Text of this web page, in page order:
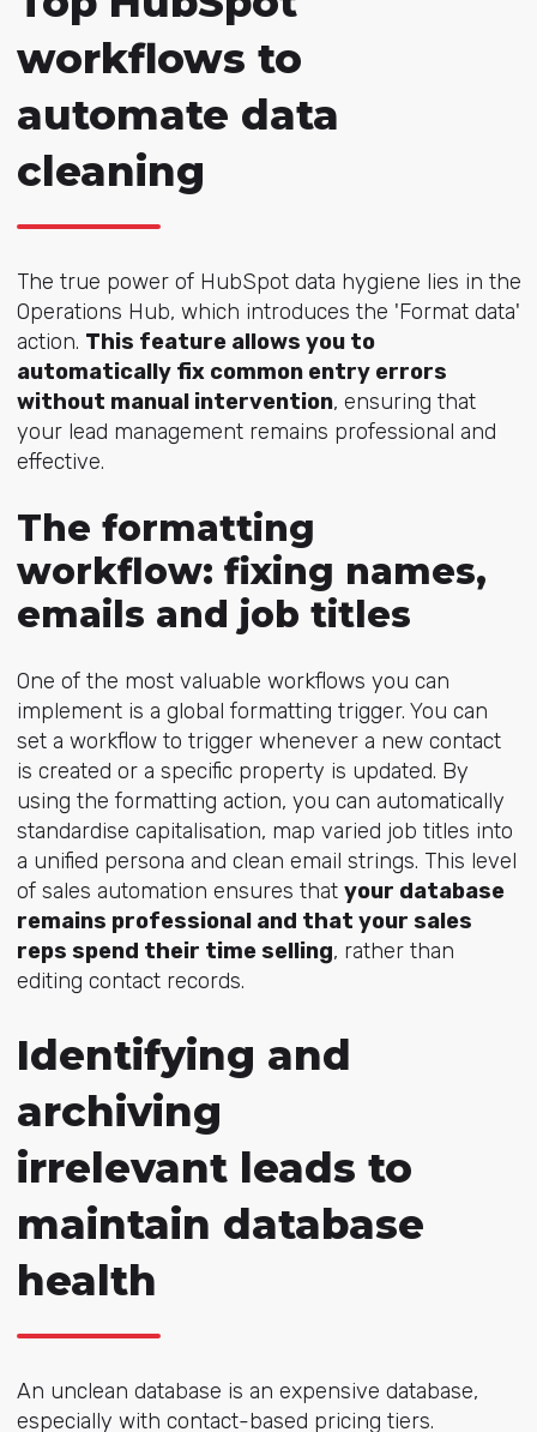
workflows to
automate data
cleaning
The true power of HubSpot data hygiene lies in the
Operations Hub, which introduces the 'Format data'
action. This feature allows you to
automatically fix common entry errors
without manual intervention, ensuring that
your lead management remains professional and
effective.
The formatting
workflow: fixing names,
emails and job titles
One of the most valuable workflows you can
implement is a global formatting trigger. You can
set a workflow to trigger whenever a new contact
is created or a specific property is updated. By
using the formatting action, you can automatically
standardise capitalisation, map varied job titles into
a unified persona and clean email strings. This level
of sales automation ensures that your database
remains professional and that your sales
reps spend their time selling, rather than
editing contact records.
Identifying and
archiving
irrelevant leads to
maintain database
health
An unclean database is an expensive database,
especially with contact-based pricing tiers.